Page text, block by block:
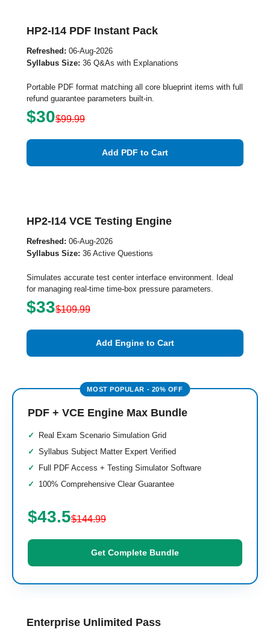
HP2-I14 PDF Instant Pack
Refreshed: 06-Aug-2026
Syllabus Size: 36 Q&As with Explanations
Portable PDF format matching all core blueprint items with full
refund guarantee parameters built-in.
$30$99.99
Add PDF to Cart
HP2-I14 VCE Testing Engine
Refreshed: 06-Aug-2026
Syllabus Size: 36 Active Questions
Simulates accurate test center interface environment. Ideal
for managing real-time time-box pressure parameters.
$33$109.99
Add Engine to Cart
PDF + VCE Engine Max Bundle
Real Exam Scenario Simulation Grid
Syllabus Subject Matter Expert Verified
Full PDF Access + Testing Simulator Software
100% Comprehensive Clear Guarantee
$43.5$144.99
Get Complete Bundle
Enterprise Unlimited Pass